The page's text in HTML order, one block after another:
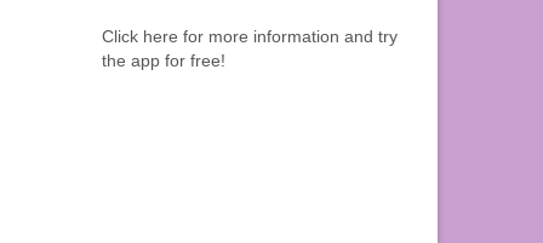
Click here for more information and try
the app for free!